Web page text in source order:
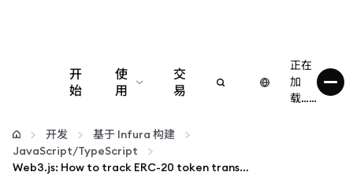
开
始
使
用
配置
管理加密货币
交
易
正在
加
载……
开发
基于 Infura 构建
JavaScript/TypeScript
Web3.js: How to track ERC-20 token transfers